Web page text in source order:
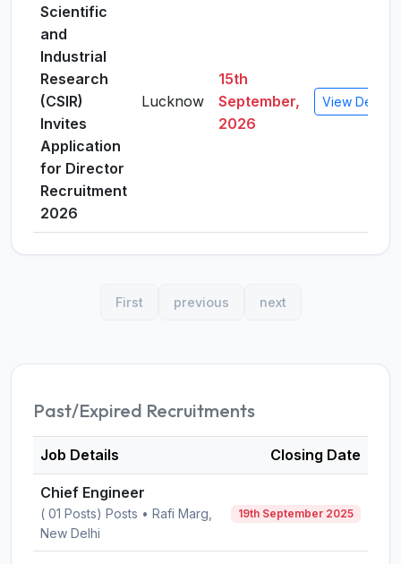
Scientific
and
Industrial
Research
(CSIR)
Invites
Application
for Director
Recruitment
2026
Lucknow
15th
September,
2026
View Details
First previous next
Past/Expired Recruitments
Job Details Closing Date
Chief Engineer
( 01 Posts) Posts • Rafi Marg,
New Delhi
19th September 2025